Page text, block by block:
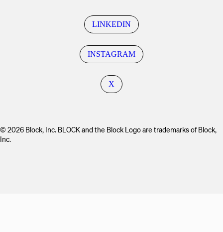
LINKEDIN
INSTAGRAM
X
© 2026 Block, Inc. BLOCK and the Block Logo are trademarks of Block,
Inc.